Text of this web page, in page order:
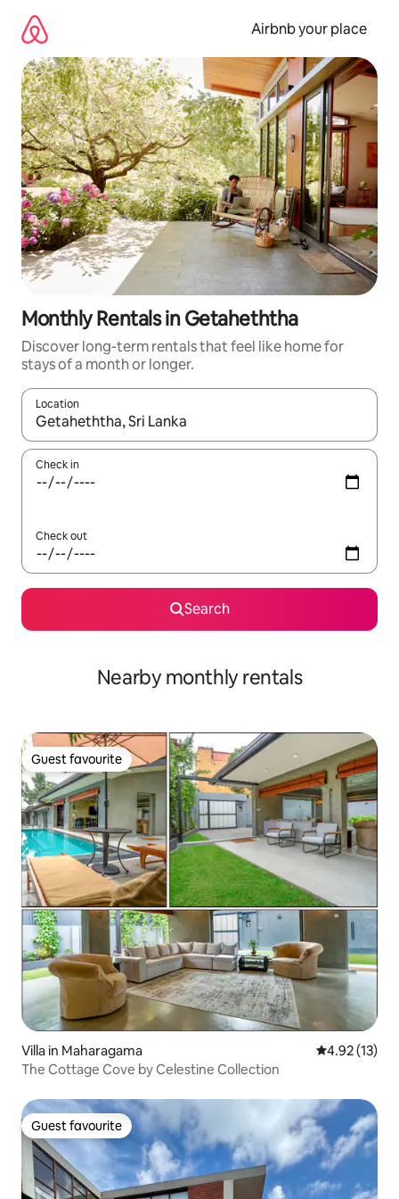
content
Airbnb your place
Monthly Rentals in Getaheththa
Discover long-term rentals that feel like home for
stays of a month or longer.
Location
When results are available, navigate with the up and down
Check in
Check out
Search
Nearby monthly rentals
Guest favourite
Guest favourite
Villa in Maharagama 4.92 out of 5
4.92 (13)
The Cottage Cove by Celestine Collection
Guest favourite
Guest favourite